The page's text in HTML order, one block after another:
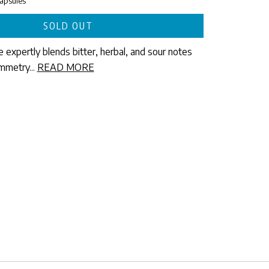
expertly blends bitter, herbal, and sour notes
READ MORE